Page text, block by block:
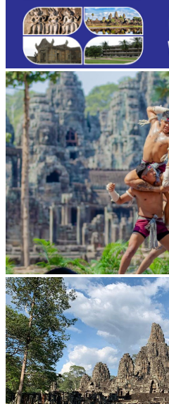
Khmer martial art of Bok Tor